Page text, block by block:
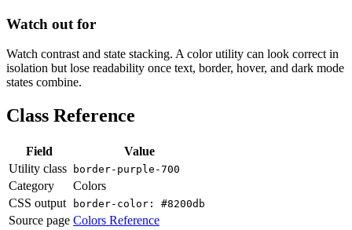
Watch out for
Watch contrast and state stacking. A color utility can look correct in
isolation but lose readability once text, border, hover, and dark mode
states combine.
Class Reference
Field
Value
Utility class
border-purple-700
Category
Colors
CSS output
border-color: #8200db
Source page Colors Reference